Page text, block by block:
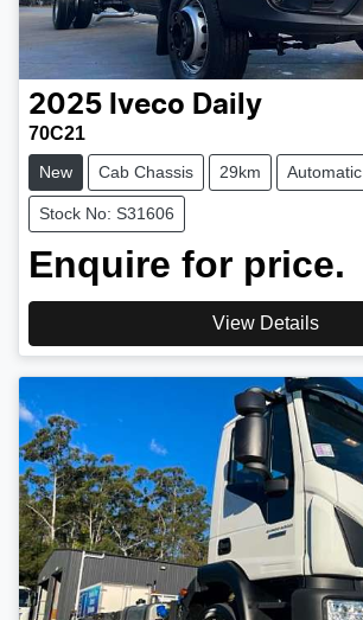
2025 Iveco Daily
70C21
New Cab Chassis 29km Automatic
Stock No: S31606
Enquire for price.
View Details